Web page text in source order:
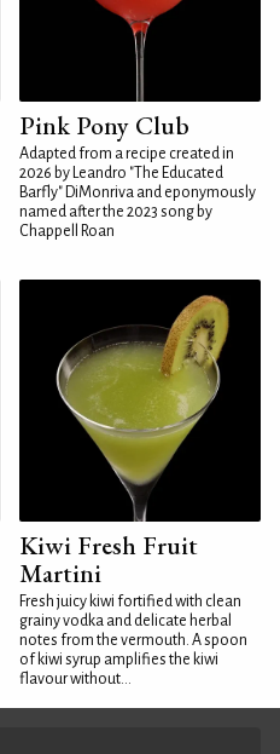
Pink Pony Club
Adapted from a recipe created in
2026 by Leandro "The Educated
Barfly" DiMonriva and eponymously
named after the 2023 song by
Chappell Roan
Kiwi Fresh Fruit
Martini
Fresh juicy kiwi fortified with clean
grainy vodka and delicate herbal
notes from the vermouth. A spoon
of kiwi syrup amplifies the kiwi
flavour without...